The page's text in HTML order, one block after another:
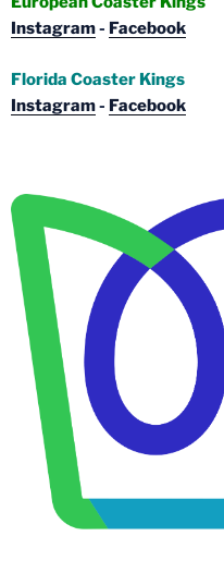
Instagram- Facebook
Florida Coaster Kings
Instagram- Facebook